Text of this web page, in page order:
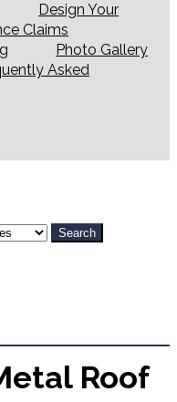
Design Your
Claims
Photo Gallery
Asked
Search
Roof